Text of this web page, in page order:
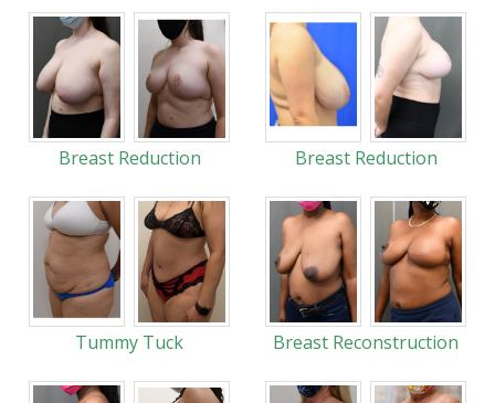
Breast Reduction Breast Reduction
Tummy Tuck Breast Reconstruction